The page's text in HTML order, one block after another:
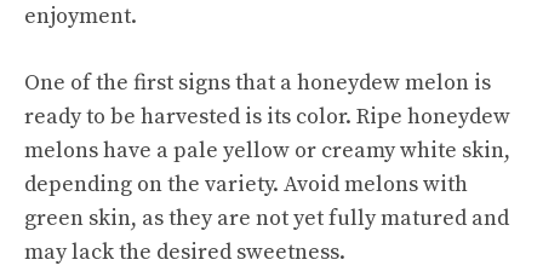
enjoyment.
One of the first signs that a honeydew melon is
ready to be harvested is its color. Ripe honeydew
melons have a pale yellow or creamy white skin,
depending on the variety. Avoid melons with
green skin, as they are not yet fully matured and
may lack the desired sweetness.